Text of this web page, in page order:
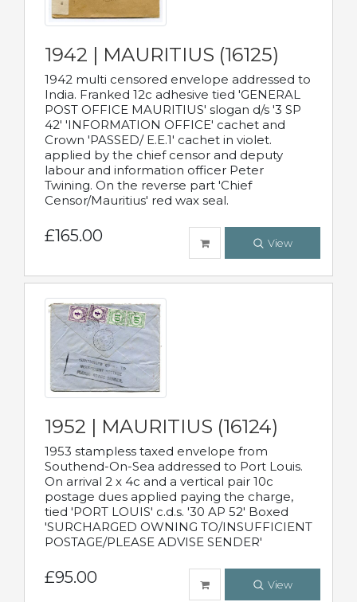
1942 | MAURITIUS (16125)
1942 multi censored envelope addressed to
India. Franked 12c adhesive tied 'GENERAL
POST OFFICE MAURITIUS' slogan d/s '3 SP
42' 'INFORMATION OFFICE' cachet and
Crown 'PASSED/ E.E.1' cachet in violet.
applied by the chief censor and deputy
labour and information officer Peter
Twining. On the reverse part 'Chief
Censor/Mauritius' red wax seal.
£165.00 View
1952 | MAURITIUS (16124)
1953 stampless taxed envelope from
Southend-On-Sea addressed to Port Louis.
On arrival 2 x 4c and a vertical pair 10c
postage dues applied paying the charge,
tied 'PORT LOUIS' c.d.s. '30 AP 52' Boxed
'SURCHARGED OWNING TO/INSUFFICIENT
POSTAGE/PLEASE ADVISE SENDER'
£95.00 View